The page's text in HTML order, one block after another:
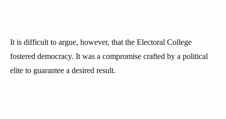
It is difficult to argue, however, that the Electoral College
fostered democracy. It was a compromise crafted by a political
elite to guarantee a desired result.